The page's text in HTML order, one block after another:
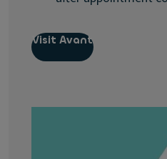
Visit Avant